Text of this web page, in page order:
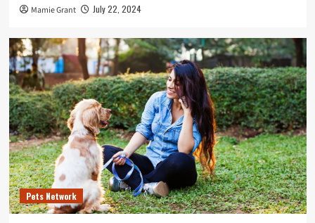
Mamie Grant July 22, 2024
Pets Network